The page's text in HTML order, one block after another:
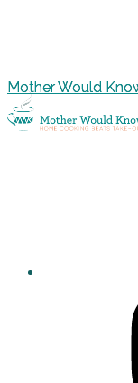
Mother Would